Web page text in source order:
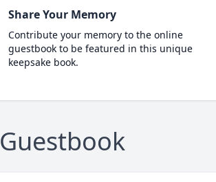
Share Your Memory
Contribute your memory to the online
guestbook to be featured in this unique
keepsake book.
Guestbook